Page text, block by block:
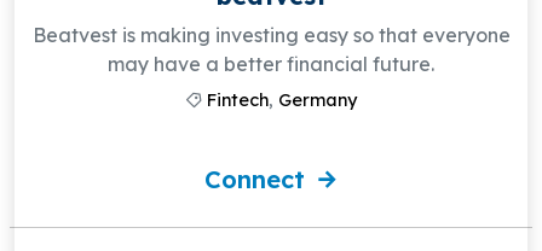
Beatvest is making investing easy so that everyone
may have a better financial future.
Fintech, Germany
Connect